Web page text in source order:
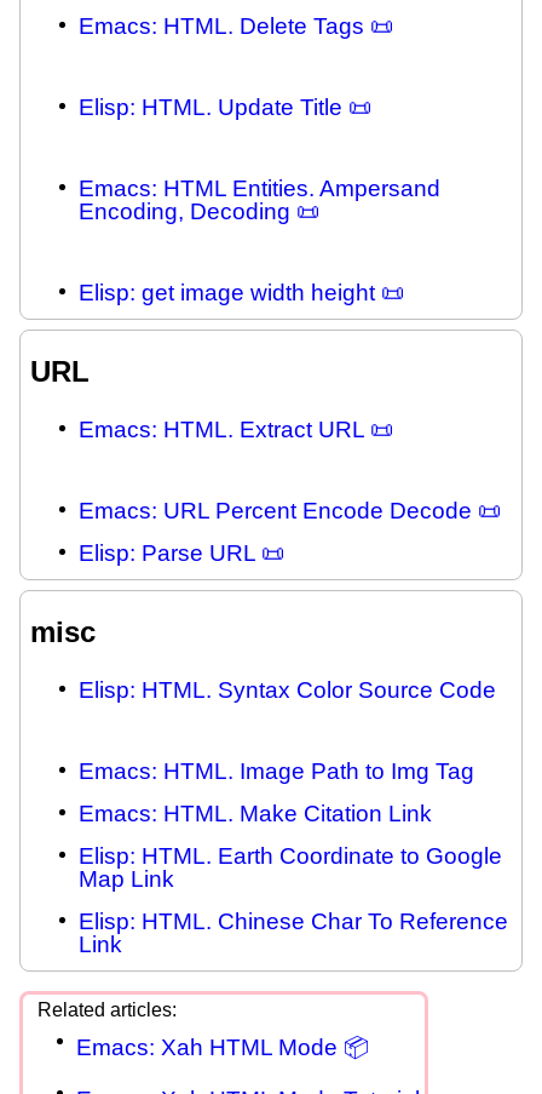
Emacs: HTML. Delete Tags 📜
Elisp: HTML. Update Title 📜
Emacs: HTML Entities. Ampersand
Encoding, Decoding 📜
Elisp: get image width height 📜
URL
Emacs: HTML. Extract URL 📜
Emacs: URL Percent Encode Decode 📜
Elisp: Parse URL 📜
misc
Elisp: HTML. Syntax Color Source Code
Emacs: HTML. Image Path to Img Tag
Emacs: HTML. Make Citation Link
Elisp: HTML. Earth Coordinate to Google
Map Link
Elisp: HTML. Chinese Char To Reference
Link
Emacs: Xah HTML Mode 📦